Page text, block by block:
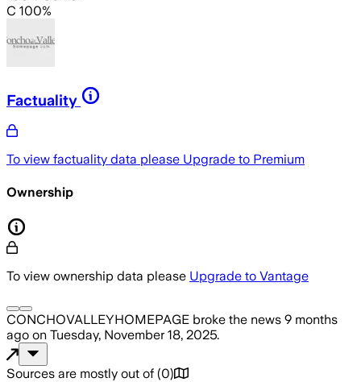
C 100%
Factuality
To view factuality data please Upgrade to Premium
Ownership
To view ownership data please Upgrade to Vantage
CONCHOVALLEYHOMEPAGE broke the news 9 months
ago on Tuesday, November 18, 2025.
Sources are mostly out of (0)